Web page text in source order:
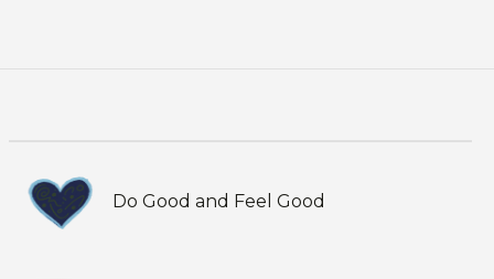
Do Good and Feel Good